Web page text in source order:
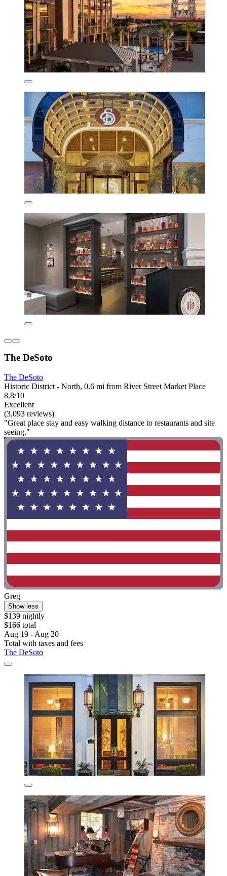
The DeSoto
The DeSoto
Historic District - North, 0.6 mi from River Street Market Place
8.8/10
Excellent
(3,093 reviews)
"Great place stay and easy walking distance to restaurants and site
seeing."
Greg
Show less
$139 nightly
$166 total
Aug 19 - Aug 20
Total with taxes and fees
The DeSoto